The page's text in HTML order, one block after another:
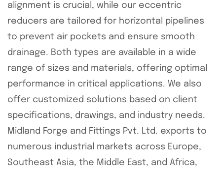
alignment is crucial, while our eccentric
reducers are tailored for horizontal pipelines
to prevent air pockets and ensure smooth
drainage. Both types are available in a wide
range of sizes and materials, offering optimal
performance in critical applications. We also
offer customized solutions based on client
specifications, drawings, and industry needs.
Midland Forge and Fittings Pvt. Ltd. exports to
numerous industrial markets across Europe,
Southeast Asia, the Middle East, and Africa,